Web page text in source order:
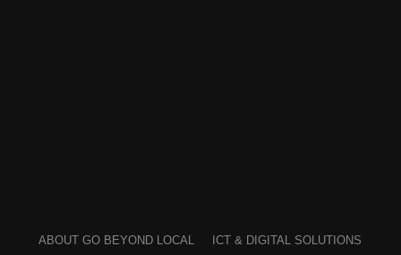
ABOUT GO BEYOND LOCAL
ICT & DIGITAL SOLUTIONS